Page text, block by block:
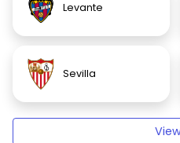
Levante
Sevilla